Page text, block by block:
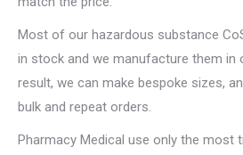
Most of our hazardous substance
in stock and we manufacture them in
result, we can make bespoke sizes,
bulk and repeat orders.
Pharmacy Medical use only the most